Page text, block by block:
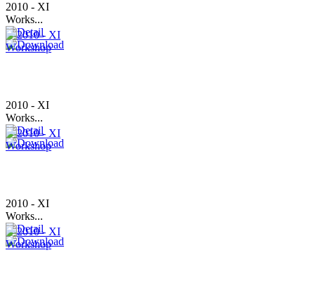
2010 - XI
Works...
2010 - XI
Works...
2010 - XI
Works...